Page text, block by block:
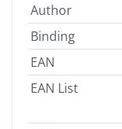
Author
Binding
EAN
EAN List